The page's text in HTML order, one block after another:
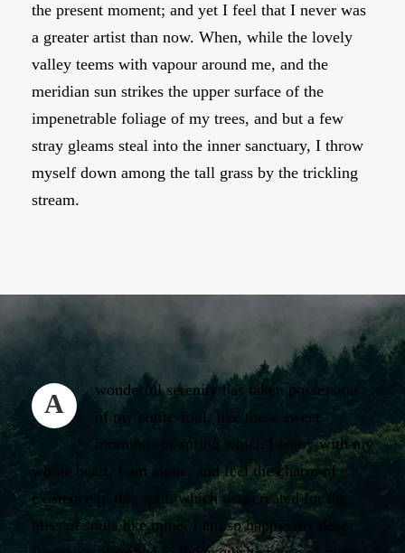
the present moment; and yet I feel that I never was
a greater artist than now. When, while the lovely
valley teems with vapour around me, and the
meridian sun strikes the upper surface of the
impenetrable foliage of my trees, and but a few
stray gleams steal into the inner sanctuary, I throw
myself down among the tall grass by the trickling
stream.
A
wonderful serenity has taken possession
of my entire soul, like these sweet
mornings of spring which I enjoy with my
whole heart. I am alone, and feel the charm of
existence in this spot, which was created for the
bliss of souls like mine. I am so happy, my dear